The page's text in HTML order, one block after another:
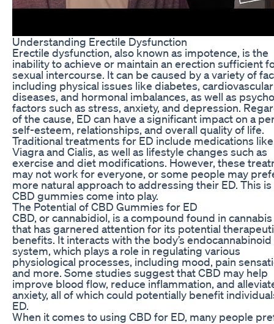
Understanding Erectile Dysfunction
Erectile dysfunction, also known as impotence, is the
inability to achieve or maintain an erection sufficient
sexual intercourse. It can be caused by a variety of
including physical issues like diabetes, cardiovascular
diseases, and hormonal imbalances, as well as
factors such as stress, anxiety, and depression.
of the cause, ED can have a significant impact on a
self-esteem, relationships, and overall quality of life.
Traditional treatments for ED include medications like
Viagra and Cialis, as well as lifestyle changes such as
exercise and diet modifications. However, these
may not work for everyone, or some people may
more natural approach to addressing their ED. This
CBD gummies come into play.
The Potential of CBD Gummies for ED
CBD, or cannabidiol, is a compound found in
that has garnered attention for its potential
benefits. It interacts with the body’s endocannabinoid
system, which plays a role in regulating various
physiological processes, including mood, pain
and more. Some studies suggest that CBD may help
improve blood flow, reduce inflammation, and
anxiety, all of which could potentially benefit
ED.
When it comes to using CBD for ED, many people